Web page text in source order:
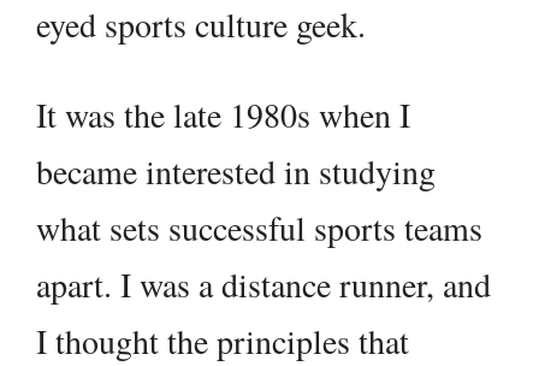
eyed sports culture geek.
It was the late 1980s when I
became interested in studying
what sets successful sports teams
apart. I was a distance runner, and
I thought the principles that